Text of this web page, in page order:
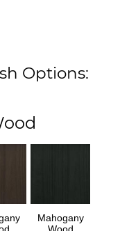
Options:
Mahogany